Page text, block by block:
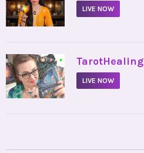
LIVE NOW
• TarotHealing
LIVE NOW